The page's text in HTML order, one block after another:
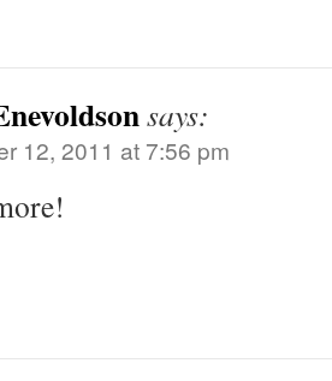
says:
12, 2011 at 7:56 pm